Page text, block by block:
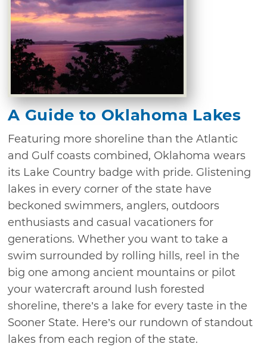
A Guide to Oklahoma Lakes
Featuring more shoreline than the Atlantic
and Gulf coasts combined, Oklahoma wears
its Lake Country badge with pride. Glistening
lakes in every corner of the state have
beckoned swimmers, anglers, outdoors
enthusiasts and casual vacationers for
generations. Whether you want to take a
swim surrounded by rolling hills, reel in the
big one among ancient mountains or pilot
your watercraft around lush forested
shoreline, there’s a lake for every taste in the
Sooner State. Here’s our rundown of standout
lakes from each region of the state.